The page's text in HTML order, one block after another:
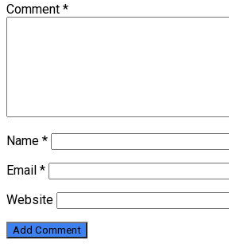
Comment *
Name *
Email *
Website